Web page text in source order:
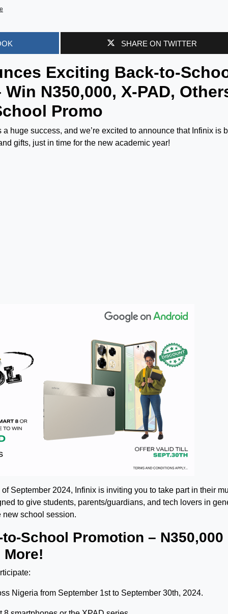
SHARE ON TWITTER
Exciting Back-to-
N350,000, X-PAD,
Promo
a huge success, and we’re excited to announce that Infinix is
gifts, just in time for the new academic year!
September 2024, Infinix is inviting you to take part in their
to give students, parents/guardians, and tech lovers in
new school session.
School Promotion – N350,000
More!
Nigeria from September 1st to September 30th, 2024.